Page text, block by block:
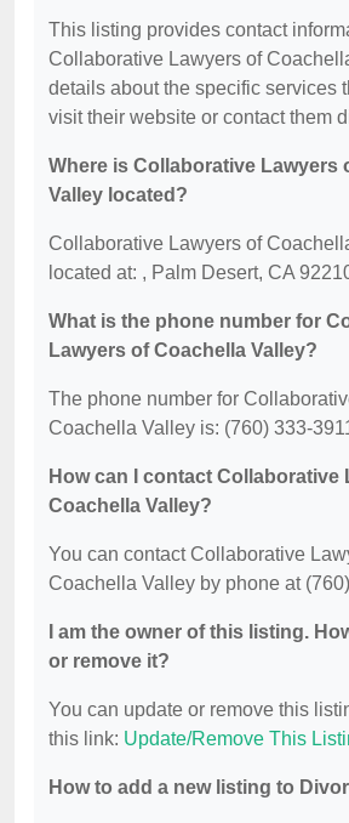
This listing provides contact
Collaborative Lawyers of
details about the specific services
visit their website or contact them
Where is Collaborative Lawyers
Valley located?
Collaborative Lawyers of
located at: , Palm Desert, CA
What is the phone number for
Lawyers of Coachella Valley?
The phone number for
Coachella Valley is: (760) 333-
How can I contact Collaborative
Coachella Valley?
You can contact Collaborative
Coachella Valley by phone at
I am the owner of this listing.
or remove it?
You can update or remove this
this link: Update/Remove This
How to add a new listing to